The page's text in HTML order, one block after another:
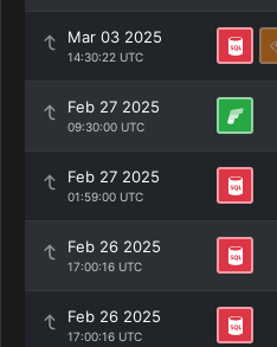
Mar 03 2025
14:30:22 UTC
Feb 27 2025
09:30:00 UTC
Feb 27 2025
01:59:00 UTC
Feb 26 2025
17:00:16 UTC
Feb 26 2025
17:00:16 UTC